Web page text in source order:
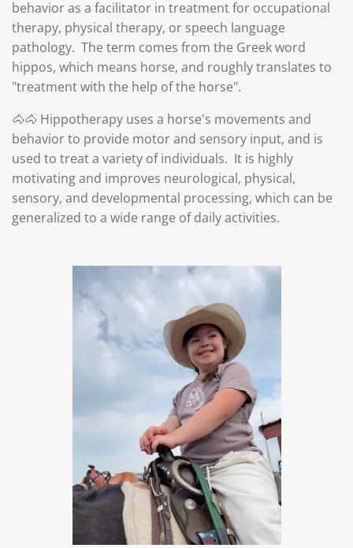
behavior as a facilitator in treatment for occupational
therapy, physical therapy, or speech language
pathology. The term comes from the Greek word
hippos, which means horse, and roughly translates to
"treatment with the help of the horse".
🐴🐴 Hippotherapy uses a horse's movements and
behavior to provide motor and sensory input, and is
used to treat a variety of individuals. It is highly
motivating and improves neurological, physical,
sensory, and developmental processing, which can be
generalized to a wide range of daily activities.